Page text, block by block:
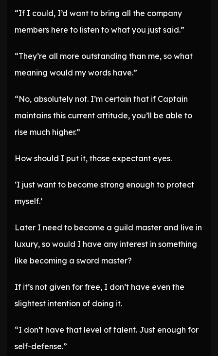
“If I could, I’d want to bring all the company
members here to listen to what you just said.”
“They’re all more outstanding than me, so what
meaning would my words have.”
“No, absolutely not. I’m certain that if Captain
maintains this current attitude, you’ll be able to
rise much higher.”
How should I put it, those expectant eyes.
‘I just want to become strong enough to protect
myself.’
Later I need to become a guild master and live in
luxury, so would I have any interest in something
like becoming a sword master?
If it’s not given for free, I don’t have even the
slightest intention of doing it.
“I don’t have that level of talent. Just enough for
self-defense.”